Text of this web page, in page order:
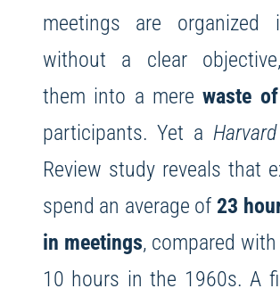
meetings are organized
without a clear
them into a merewaste
participants. Yet a
Review study reveals that
spend an average of 23
in meetings, compared
10 hours in the 1960s. A